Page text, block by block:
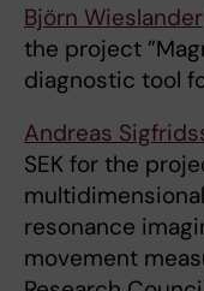
Björn Wieslander
the project
diagnostic tool
Andreas
SEK for the
resonance
movement